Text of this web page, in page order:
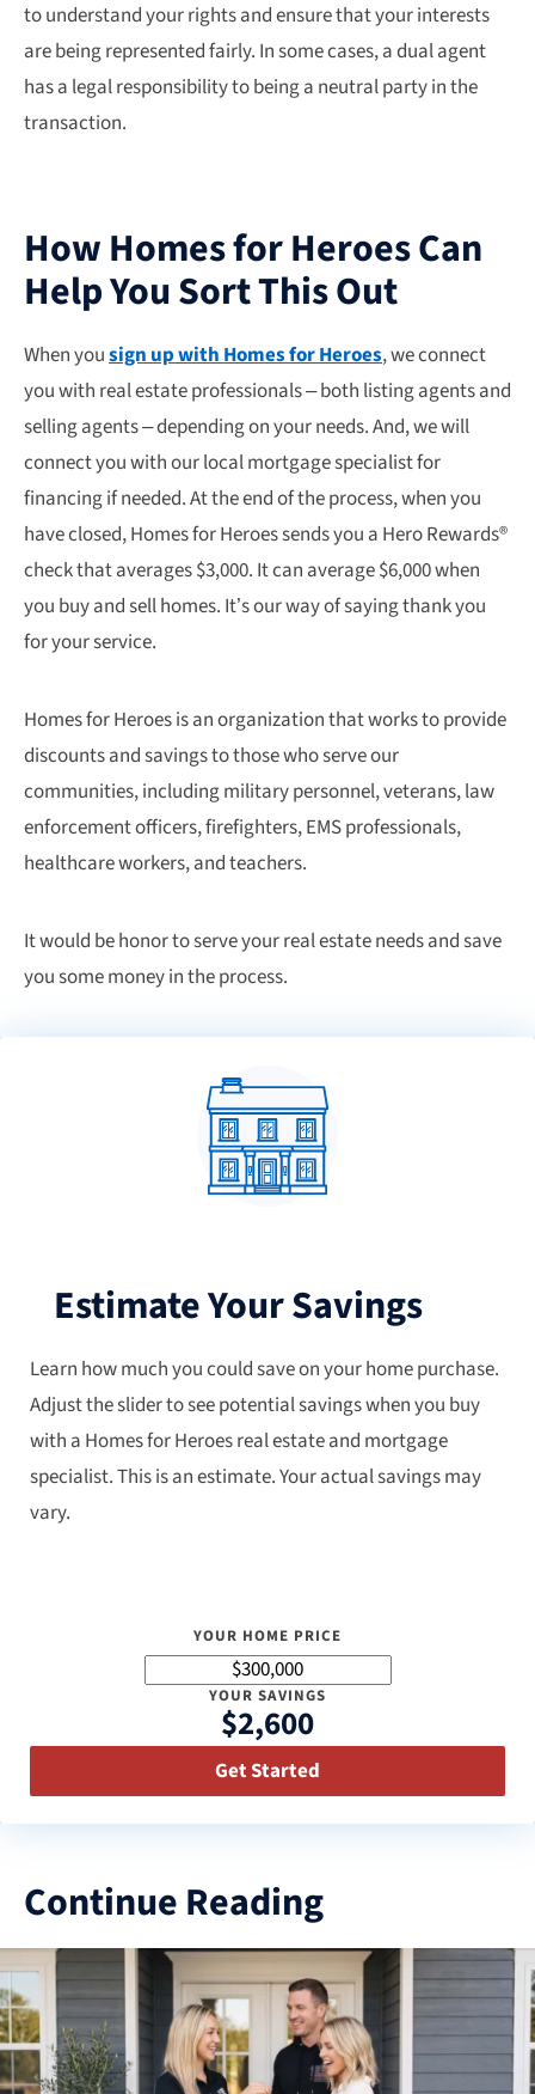
to understand your rights and ensure that your interests
are being represented fairly. In some cases, a dual agent
has a legal responsibility to being a neutral party in the
transaction.
How Homes for Heroes Can
Help You Sort This Out
When yousign up with Homes for Heroes, we connect
you with real estate professionals – both listing agents and
selling agents – depending on your needs. And, we will
connect you with our local mortgage specialist for
financing if needed. At the end of the process, when you
have closed, Homes for Heroes sends you a Hero Rewards®
check that averages $3,000. It can average $6,000 when
you buy and sell homes. It’s our way of saying thank you
for your service.
Homes for Heroes is an organization that works to provide
discounts and savings to those who serve our
communities, including military personnel, veterans, law
enforcement officers, firefighters, EMS professionals,
healthcare workers, and teachers.
It would be honor to serve your real estate needs and save
you some money in the process.
Estimate Your Savings
Learn how much you could save on your home purchase.
Adjust the slider to see potential savings when you buy
with a Homes for Heroes real estate and mortgage
specialist. This is an estimate. Your actual savings may
vary.
YOUR HOME PRICE
YOUR SAVINGS
$2,600
Get Started
Continue Reading
3
results
available